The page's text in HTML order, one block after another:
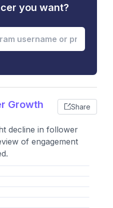
you want?
Growth Share
decline in follower
of engagement